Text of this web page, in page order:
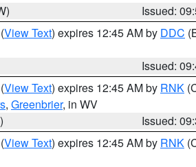
Issued:
(View Text) expires 12:45 AM by DDC
Issued:
(View Text) expires 12:45 AM by RNK
, Greenbrier, in WV
Issued:
(View Text) expires 12:45 AM by RNK